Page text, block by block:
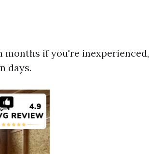
months if you're inexperienced,
days.